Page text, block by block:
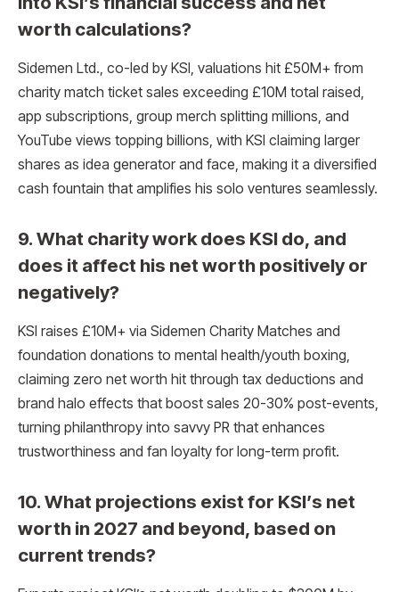
worth calculations?
Sidemen Ltd., co-led by KSI, valuations hit £50M+ from
charity match ticket sales exceeding £10M total raised,
app subscriptions, group merch splitting millions, and
YouTube views topping billions, with KSI claiming larger
shares as idea generator and face, making it a diversified
cash fountain that amplifies his solo ventures seamlessly.​
9. What charity work does KSI do, and
does it affect his net worth positively or
negatively?
KSI raises £10M+ via Sidemen Charity Matches and
foundation donations to mental health/youth boxing,
claiming zero net worth hit through tax deductions and
brand halo effects that boost sales 20-30% post-events,
turning philanthropy into savvy PR that enhances
trustworthiness and fan loyalty for long-term profit.​
10. What projections exist for KSI’s net
worth in 2027 and beyond, based on
current trends?